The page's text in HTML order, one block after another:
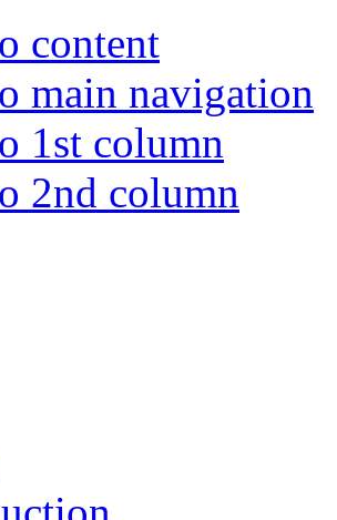
content
main navigation
1st column
2nd column